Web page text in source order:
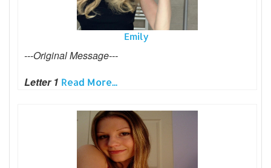
Emily
---Original Message---
Letter 1 Read More...